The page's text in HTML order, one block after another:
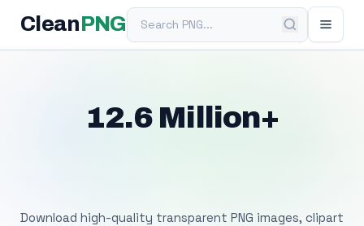
Clean PNGSearch PNG
12.6 Million+
Download high-quality transparent PNG images, clipart